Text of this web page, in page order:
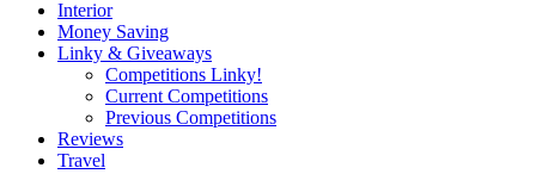
Interior
Money Saving
Linky & Giveaways
Competitions Linky!
Current Competitions
Previous Competitions
Reviews
Travel